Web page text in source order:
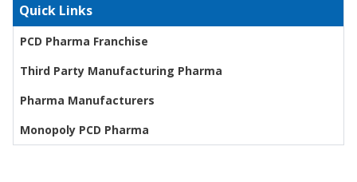
Quick Links
PCD Pharma Franchise
Third Party Manufacturing Pharma
Pharma Manufacturers
Monopoly PCD Pharma